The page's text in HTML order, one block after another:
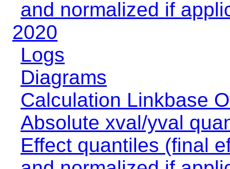
and normalized if
2020
Logs
Diagrams
Calculation Linkbase
Absolute xval/yval
Effect quantiles (final